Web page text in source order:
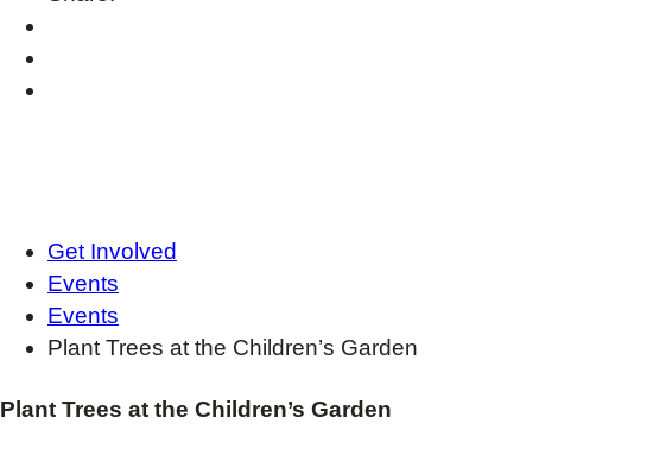
Get Involved
Events
Events
Plant Trees at the Children’s Garden
Plant Trees at the Children’s Garden